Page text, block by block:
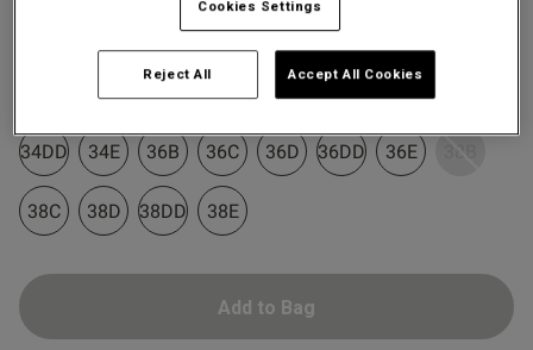
selected
32C
34DD 34E 36B 36C 36D 36DD 36E 38B
38C 38D 38DD 38E
Add to Bag
She loves the fit and
Bought as a gift and both
Published
date
30/05/26
Cookies Settings
Reject All Accept All Cookies